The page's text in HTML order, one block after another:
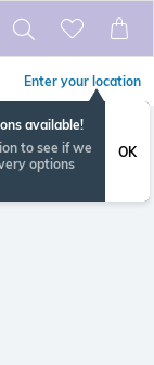
Enter your location
available!
to see if we
options
OK